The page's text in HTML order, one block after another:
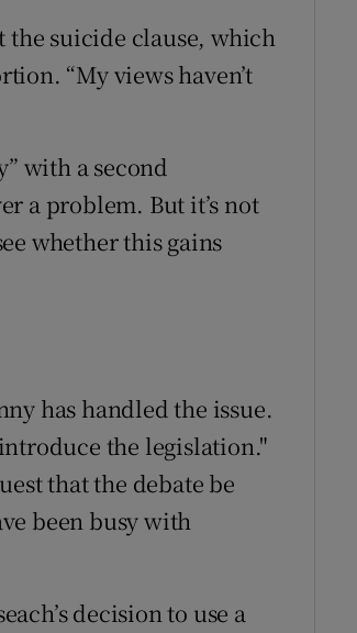
the suicide clause, which
“My views haven’t
with a second
a problem. But it’s not
whether this gains
has handled the issue.
the legislation."
that the debate be
been busy with
decision to use a